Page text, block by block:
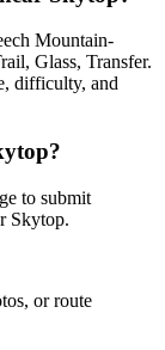
Mountain-
Glass, Transfer.
difficulty, and
to submit
Skytop.
or route